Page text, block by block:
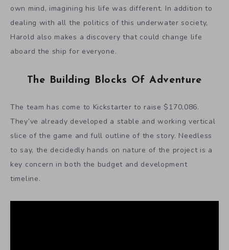
own mind, imagining his life was different. In addition to
dealing with all the politics of this underwater society,
Harold also makes a discovery that could change life
aboard the ship for everyone.
The Building Blocks Of Adventure
The team has come to Kickstarter to raise $170,086.
They’ve already developed a stable and working vertical
slice of the game and full outline of the story. Needless
to say, the decidedly hands on nature of the project is a
key concern in both the budget and development
timeline.